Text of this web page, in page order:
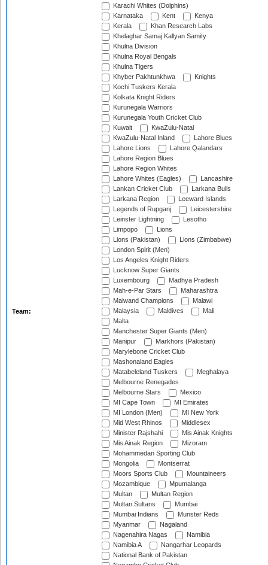
Team:
Karachi Whites (Dolphins)
Karnataka
Kent
Kenya
Kerala
Khan Research Labs
Khelaghar Samaj Kallyan Samity
Khulna Division
Khulna Royal Bengals
Khulna Tigers
Khyber Pakhtunkhwa
Knights
Kochi Tuskers Kerala
Kolkata Knight Riders
Kurunegala Warriors
Kurunegala Youth Cricket Club
Kuwait
KwaZulu-Natal
KwaZulu-Natal Inland
Lahore Blues
Lahore Lions
Lahore Qalandars
Lahore Region Blues
Lahore Region Whites
Lahore Whites (Eagles)
Lancashire
Lankan Cricket Club
Larkana Bulls
Larkana Region
Leeward Islands
Legends of Rupganj
Leicestershire
Leinster Lightning
Lesotho
Limpopo
Lions
Lions (Pakistan)
Lions (Zimbabwe)
London Spirit (Men)
Los Angeles Knight Riders
Lucknow Super Giants
Luxembourg
Madhya Pradesh
Mah-e-Par Stars
Maharashtra
Maiwand Champions
Malawi
Malaysia
Maldives
Mali
Malta
Manchester Super Giants (Men)
Manipur
Markhors (Pakistan)
Marylebone Cricket Club
Mashonaland Eagles
Matabeleland Tuskers
Meghalaya
Melbourne Renegades
Melbourne Stars
Mexico
MI Cape Town
MI Emirates
MI London (Men)
MI New York
Mid West Rhinos
Middlesex
Minister Rajshahi
Mis Ainak Knights
Mis Ainak Region
Mizoram
Mohammedan Sporting Club
Mongolia
Montserrat
Moors Sports Club
Mountaineers
Mozambique
Mpumalanga
Multan
Multan Region
Multan Sultans
Mumbai
Mumbai Indians
Munster Reds
Myanmar
Nagaland
Nagenahira Nagas
Namibia
Namibia A
Nangarhar Leopards
National Bank of Pakistan